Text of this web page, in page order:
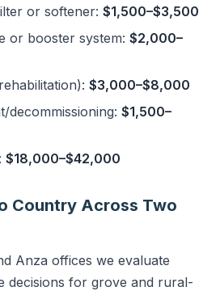
or softener: $1,500–$3,500
or booster system: $2,000–
$3,000–$8,000
decommissioning: $1,500–
$18,000–$42,000
Country Across Two
Anza offices we evaluate
decisions for grove and rural-